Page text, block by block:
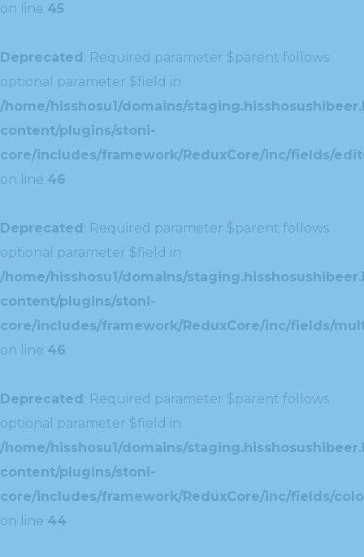
on line 45
Deprecated: Required parameter $parent follows
optional parameter $field in
/home/hisshosu1/domains/
content/plugins/stoni-
core/includes/framework/ReduxCore/inc/fields/
on line 46
Deprecated: Required parameter $parent follows
optional parameter $field in
/home/hisshosu1/domains/
content/plugins/stoni-
core/includes/framework/ReduxCore/inc/fields/
on line 46
Deprecated: Required parameter $parent follows
optional parameter $field in
/home/hisshosu1/domains/
content/plugins/stoni-
core/includes/framework/ReduxCore/inc/fields/
on line 44